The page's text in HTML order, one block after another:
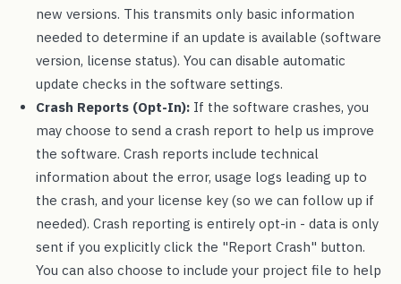
new versions. This transmits only basic information
needed to determine if an update is available (software
version, license status). You can disable automatic
update checks in the software settings.
Crash Reports (Opt-In): If the software crashes, you
may choose to send a crash report to help us improve
the software. Crash reports include technical
information about the error, usage logs leading up to
the crash, and your license key (so we can follow up if
needed). Crash reporting is entirely opt-in - data is only
sent if you explicitly click the "Report Crash" button.
You can also choose to include your project file to help